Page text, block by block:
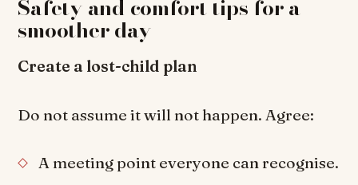
Safety and comfort tips for a
smoother day
Create a lost-child plan
Do not assume it will not happen. Agree:
A meeting point everyone can recognise.